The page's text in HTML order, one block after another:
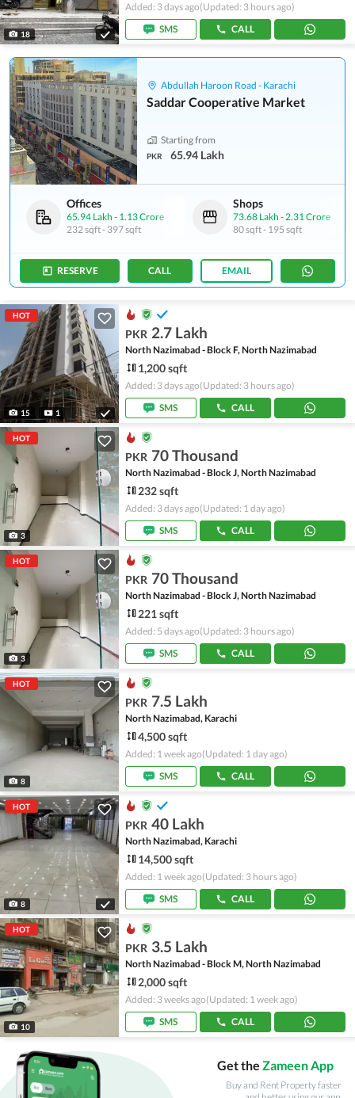
18
Added: 3 days ago(Updated: 3 hours ago)
SMS
CALL
Abdullah Haroon Road - Karachi
Saddar Cooperative Market
Starting from
PKR 65.94 Lakh
Offices
65.94 Lakh - 1.13 Crore
232 sqft- 397 sqft
Shops
73.68 Lakh -2.31 Crore
80 sqft- 195 sqft
RESERVE CALL EMAIL
HOT
15 1
PKR 2.7 Lakh
North Nazimabad - Block F, North Nazimabad
1,200 sqft
Added: 3 days ago(Updated: 3 hours ago)
SMS
CALL
HOT
3
PKR 70 Thousand
North Nazimabad - Block J, North Nazimabad
232 sqft
Added: 3 days ago(Updated: 1 day ago)
SMS
CALL
HOT
3
PKR 70 Thousand
North Nazimabad - Block J, North Nazimabad
221 sqft
Added: 5 days ago(Updated: 3 hours ago)
SMS
CALL
HOT
8
PKR 7.5 Lakh
North Nazimabad, Karachi
4,500 sqft
Added: 1 week ago(Updated: 1 day ago)
SMS
CALL
HOT
8
PKR 40 Lakh
North Nazimabad, Karachi
14,500 sqft
Added: 1 week ago(Updated: 3 hours ago)
SMS
CALL
HOT
10
PKR 3.5 Lakh
North Nazimabad - Block M, North Nazimabad
2,000 sqft
Added: 3 weeks ago(Updated: 1 week ago)
SMS
CALL
Get the Zameen App
Buy and Rent Property faster